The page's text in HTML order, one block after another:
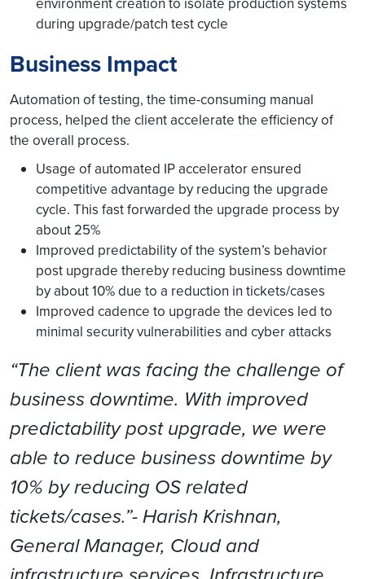
during upgrade/patch test cycle
Business Impact
Automation of testing, the time-consuming manual
process, helped the client accelerate the efficiency of
the overall process.
Usage of automated IP accelerator ensured
competitive advantage by reducing the upgrade
cycle. This fast forwarded the upgrade process by
about 25%
Improved predictability of the system’s behavior
post upgrade thereby reducing business downtime
by about 10% due to a reduction in tickets/cases
Improved cadence to upgrade the devices led to
minimal security vulnerabilities and cyber attacks
“The client was facing the challenge of
business downtime. With improved
predictability post upgrade, we were
able to reduce business downtime by
10% by reducing OS related
tickets/cases.”- Harish Krishnan,
General Manager, Cloud and